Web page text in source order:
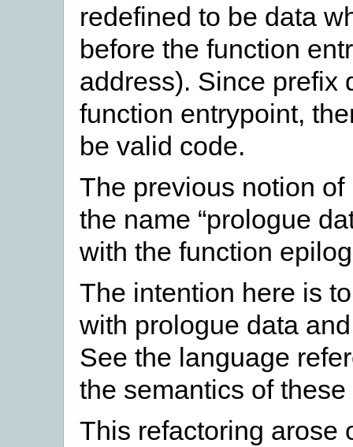
redefined to be data
before the function
address). Since prefix
function entrypoint,
be valid code.
The previous notion
the name “prologue
with the function
The intention here is
with prologue data
See the language
the semantics of
This refactoring arose